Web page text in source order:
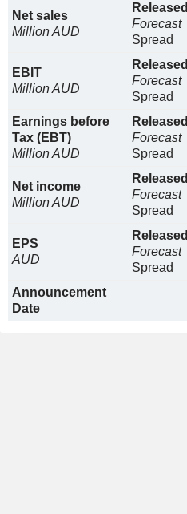
Net sales
Million AUD
Released
Forecast
Spread
EBIT
Million AUD
Released
Forecast
Spread
Earnings before
Tax (EBT)
Million AUD
Released
Forecast
Spread
Net income
Million AUD
Released
Forecast
Spread
EPS
AUD
Released
Forecast
Spread
Announcement
Date